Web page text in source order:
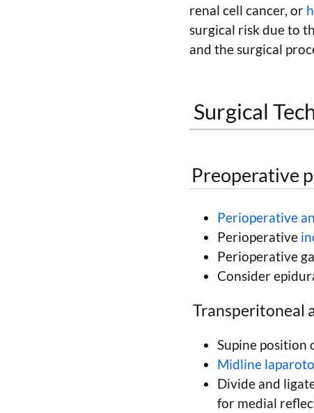
renal cell cancer, or
surgical risk due to
and the surgical
Surgical
Preoperative
Perioperative
Perioperative
Perioperative
Consider
Transperitoneal
Supine position
Midline
Divide and
for medial